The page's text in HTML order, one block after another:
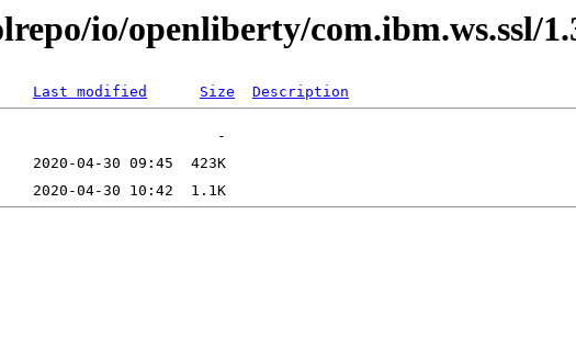
io/openliberty/com.ibm.ws.ssl/
Last modified Size Description